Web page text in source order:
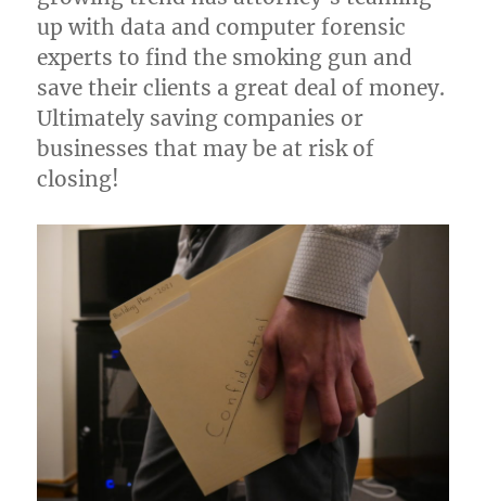
up with data and computer forensic
experts to find the smoking gun and
save their clients a great deal of money.
Ultimately saving companies or
businesses that may be at risk of
closing!